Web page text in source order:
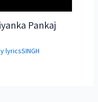
Pankaj
lyricsSINGH